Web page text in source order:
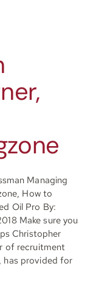
Managing
How to
Oil Pro By:
Make sure you
Christopher
of recruitment
has provided for